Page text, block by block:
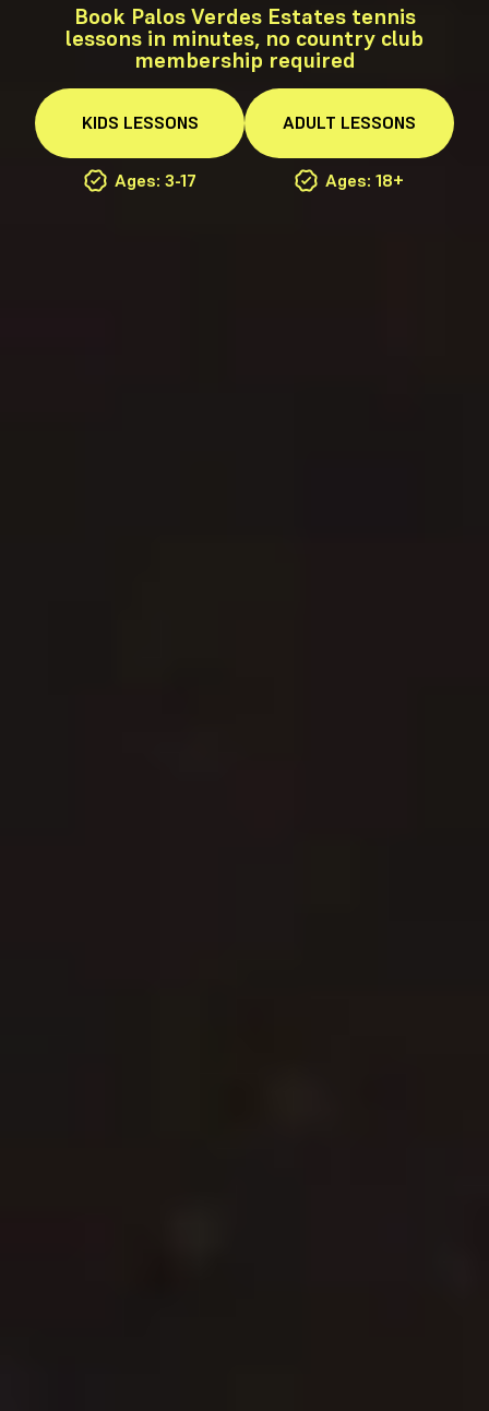
Book Palos Verdes Estates tennis
lessons in minutes, no country club
membership required
KIDS LESSONS
Ages: 3-17
ADULT LESSONS
Ages: 18+